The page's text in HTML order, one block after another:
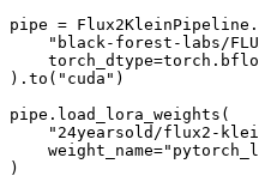
pipe =
"black-forest-labs/
).to( "cuda" )
pipe.load_lora_weights(
"24yearsold/flux2-
    weight_name=
)